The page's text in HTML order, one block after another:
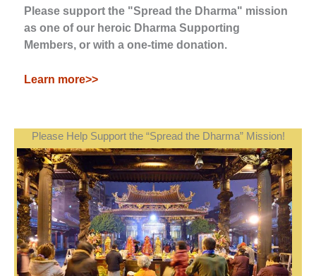
Please support the "Spread the Dharma" mission
as one of our heroic Dharma Supporting
Members, or with a one-time donation.
Learn more>>
Please Help Support the “Spread the Dharma” Mission!